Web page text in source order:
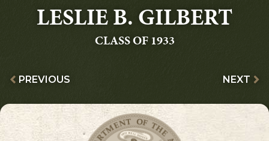
LESLIE B. GILBERT
GRADUATING
CLASS OF 1933
PREVIOUS NEXT